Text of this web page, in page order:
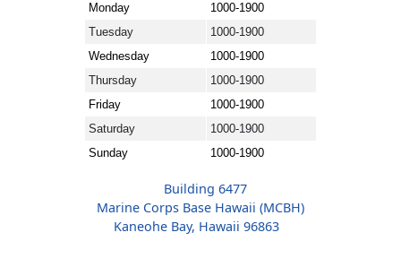
Monday
1000-1900
Tuesday
1000-1900
Wednesday
1000-1900
Thursday
1000-1900
Friday
1000-1900
Saturday
1000-1900
Sunday
1000-1900
Building 6477
Marine Corps Base Hawaii (MCBH)
Kaneohe Bay, Hawaii 96863